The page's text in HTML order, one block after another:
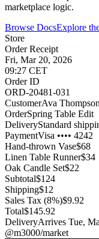
marketplace logic.
Browse DocsExplore
Store
Order Receipt
Fri, Mar 20, 2026
09:27 CET
Order ID
ORD-20481-031
CustomerAva Thompson
OrderSpring Table Edit
DeliveryStandard
PaymentVisa •••• 4242
Hand-thrown Vase$68
Linen Table Runner$34
Oak Candle Set$22
Subtotal$124
Shipping$12
Sales Tax (8%)$9.92
Total$145.92
DeliveryArrives Tue,
@m3000/market